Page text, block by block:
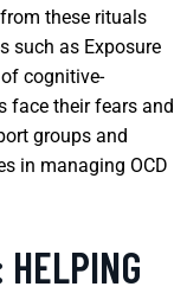
these rituals
such as Exposure
cognitive-
face their fears and
groups and
in managing OCD
HELPING